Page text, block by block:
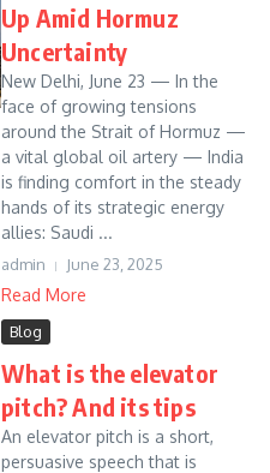
Up Amid Hormuz
Uncertainty
New Delhi, June 23 — In the
face of growing tensions
around the Strait of Hormuz —
a vital global oil artery — India
is finding comfort in the steady
hands of its strategic energy
allies: Saudi ...
admin June 23, 2025
Read More
Blog
What is the elevator
pitch? And its tips
An elevator pitch is a short,
persuasive speech that is